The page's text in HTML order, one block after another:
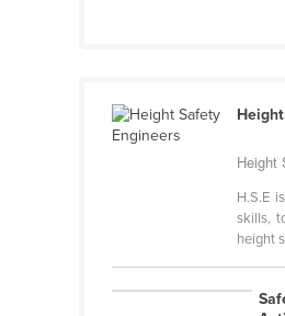
Bulgaria
Burkina Faso
Cambodia
Height
H.S.E
skills,
height